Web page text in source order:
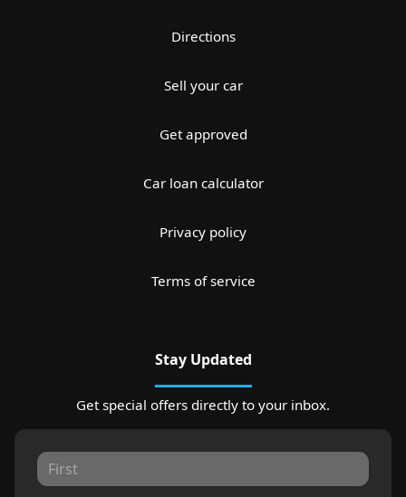
Directions
Sell your car
Get approved
Car loan calculator
Privacy policy
Terms of service
Stay Updated
Get special offers directly to your inbox.